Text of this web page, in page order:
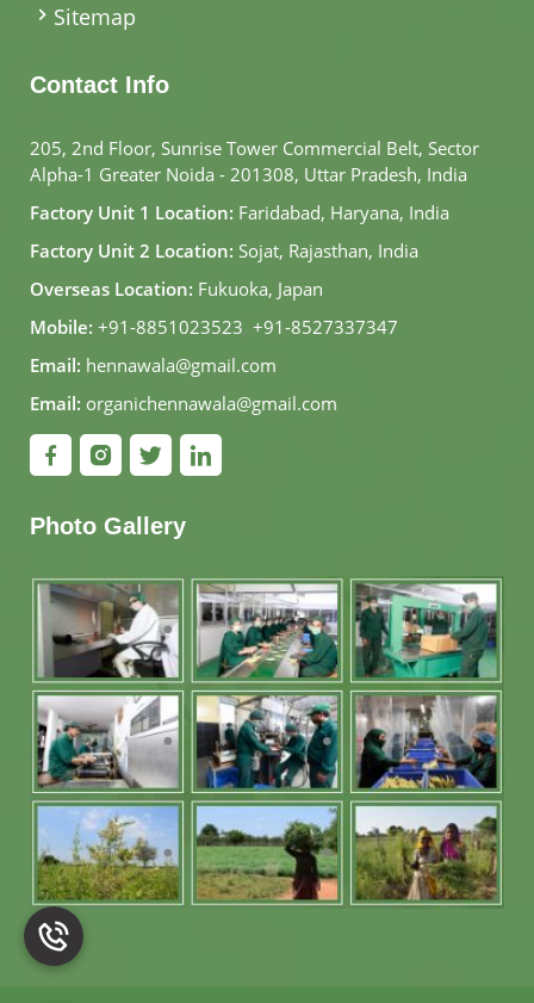
Sitemap
Contact Info
205, 2nd Floor, Sunrise Tower Commercial Belt, Sector
Alpha-1 Greater Noida - 201308, Uttar Pradesh, India
Factory Unit 1 Location: Faridabad, Haryana, India
Factory Unit 2 Location: Sojat, Rajasthan, India
Overseas Location: Fukuoka, Japan
Mobile: +91-8851023523, +91-8527337347
Email: hennawala@gmail.com
Email: organichennawala@gmail.com
Photo Gallery